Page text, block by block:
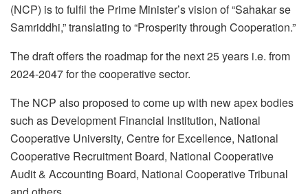
(NCP) is to fulfil the Prime Minister’s vision of “Sahakar se
Samriddhi,” translating to “Prosperity through Cooperation.”
The draft offers the roadmap for the next 25 years i.e. from
2024-2047 for the cooperative sector.
The NCP also proposed to come up with new apex bodies
such as Development Financial Institution, National
Cooperative University, Centre for Excellence, National
Cooperative Recruitment Board, National Cooperative
Audit & Accounting Board, National Cooperative Tribunal